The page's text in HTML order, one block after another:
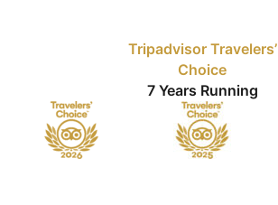
Tripadvisor Travelers’
Choice
7 Years Running